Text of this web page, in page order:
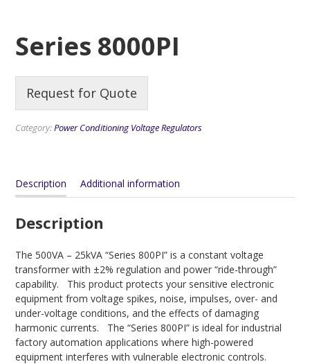
Series 8000PI
Request for Quote
Category:Power Conditioning Voltage Regulators
Description Additional information
Description
The 500VA – 25kVA “Series 800PI” is a constant voltage
transformer with ±2% regulation and power “ride-through”
capability. This product protects your sensitive electronic
equipment from voltage spikes, noise, impulses, over- and
under-voltage conditions, and the effects of damaging
harmonic currents. The “Series 800PI” is ideal for industrial
factory automation applications where high-powered
equipment interferes with vulnerable electronic controls.